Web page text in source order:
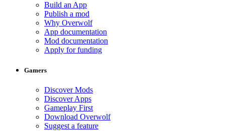
Build an App
Publish a mod
Why Overwolf
App documentation
Mod documentation
Apply for funding
Gamers
Discover Mods
Discover Apps
Gameplay First
Download Overwolf
Suggest a feature